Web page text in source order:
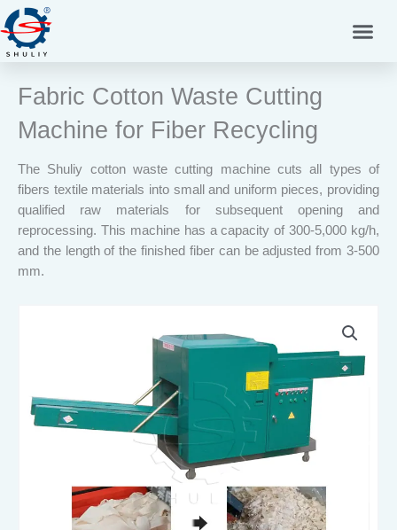
Skip
to
content
Fabric Cotton Waste Cutting
Machine for Fiber Recycling
The Shuliy cotton waste cutting machine cuts all types of
fibers textile materials into small and uniform pieces, providing
qualified raw materials for subsequent opening and
reprocessing. This machine has a capacity of 300-5,000 kg/h,
and the length of the finished fiber can be adjusted from 3-500
mm.